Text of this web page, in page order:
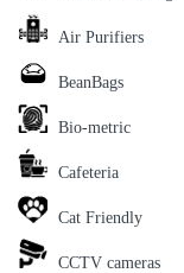
Air Purifiers
BeanBags
Bio-metric
Cafeteria
Cat Friendly
CCTV cameras